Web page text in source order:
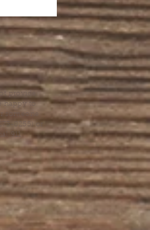
provide
happy to
someone
8255) or
911.